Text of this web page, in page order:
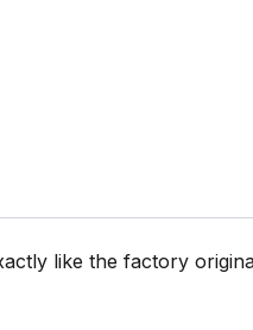
like the factory